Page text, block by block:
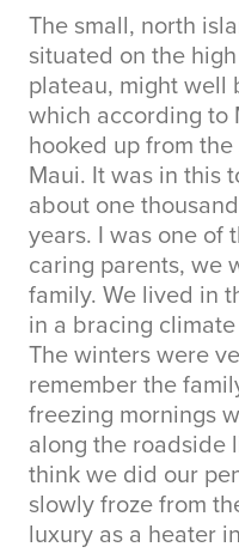
The small, north
situated on the
plateau, might well
which according to
hooked up from
Maui. It was in this
about one
years. I was one of
caring parents, we
family. We lived in
in a bracing
The winters were
remember the
freezing mornings
along the roadside
think we did our
slowly froze from
luxury as a heater